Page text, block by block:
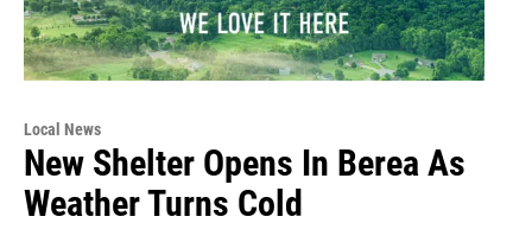
Local News
New Shelter Opens In Berea As
Weather Turns Cold